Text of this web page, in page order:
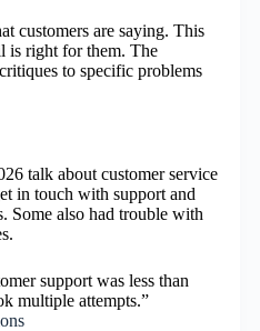
customers are saying. This
is right for them. The
to specific problems
talk about customer service
in touch with support and
Some also had trouble with
support was less than
multiple attempts.”